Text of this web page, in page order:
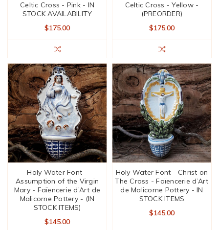
Celtic Cross - Pink - IN
STOCK AVAILABILITY
$175.00
Celtic Cross - Yellow -
(PREORDER)
$175.00
Holy Water Font -
Assumption of the Virgin
Mary - Faïencerie d’Art de
Malicorne Pottery - (IN
STOCK ITEMS)
$145.00
Holy Water Font - Christ on
The Cross - Faïencerie d’Art
de Malicorne Pottery - IN
STOCK ITEMS
$145.00